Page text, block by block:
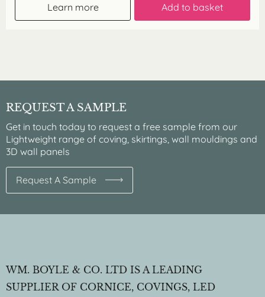
Learn more Add to basket
REQUEST A SAMPLE
Get in touch today to request a free sample from our
Lightweight range of coving, skirtings, wall mouldings and
3D wall panels
Request A Sample
WM. BOYLE & CO. LTD IS A LEADING
SUPPLIER OF CORNICE, COVINGS, LED